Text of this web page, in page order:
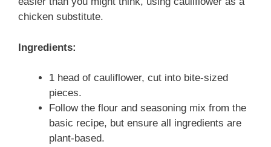
chicken substitute.
Ingredients:
1 head of cauliflower, cut into bite-sized
pieces.
Follow the flour and seasoning mix from the
basic recipe, but ensure all ingredients are
plant-based.